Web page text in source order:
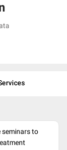
seminars to